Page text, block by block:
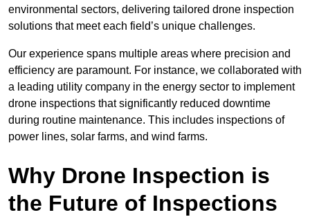
environmental sectors, delivering tailored drone inspection
solutions that meet each field’s unique challenges.
Our experience spans multiple areas where precision and
efficiency are paramount. For instance, we collaborated with
a leading utility company in the energy sector to implement
drone inspections that significantly reduced downtime
during routine maintenance. This includes inspections of
power lines, solar farms, and wind farms.
Why Drone Inspection is
the Future of Inspections